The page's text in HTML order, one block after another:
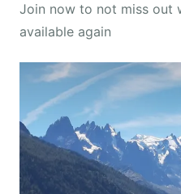
Join now to not miss out
available again